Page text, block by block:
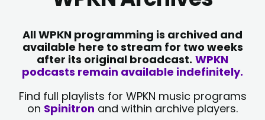
All WPKN programming is archived and
available here to stream for two weeks
after its original broadcast. WPKN
podcasts remain available indefinitely.
Find full playlists for WPKN music programs
on Spinitron and within archive players.